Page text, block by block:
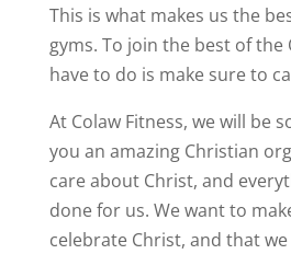
This is what makes us the
gyms. To join the best of the
have to do is make sure to
At Colaw Fitness, we will be
you an amazing Christian
care about Christ, and
done for us. We want to
celebrate Christ, and that